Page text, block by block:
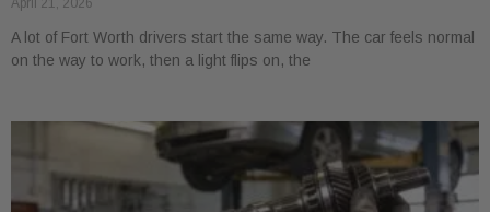
April 21, 2026
A lot of Fort Worth drivers start the same way. The car feels normal
on the way to work, then a light flips on, the